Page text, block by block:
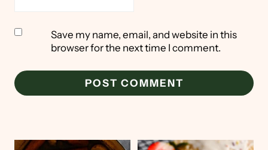
Save my name, email, and website in this
browser for the next time I comment.